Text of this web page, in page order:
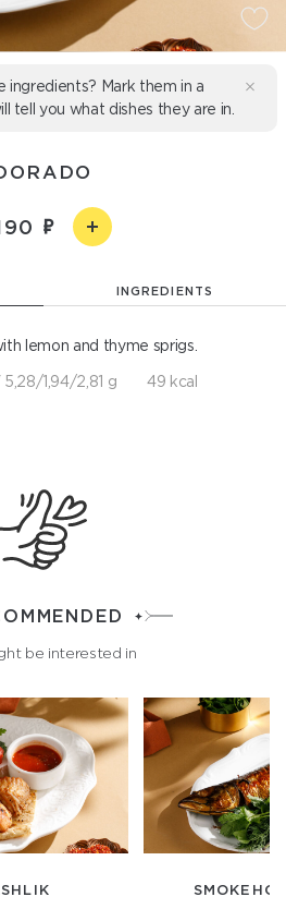
ingredients? Mark them in a
tell you what dishes they are in.
INGREDIENTS
lemon and thyme sprigs.
1,94/2,81 g 49 kcal
be interested in